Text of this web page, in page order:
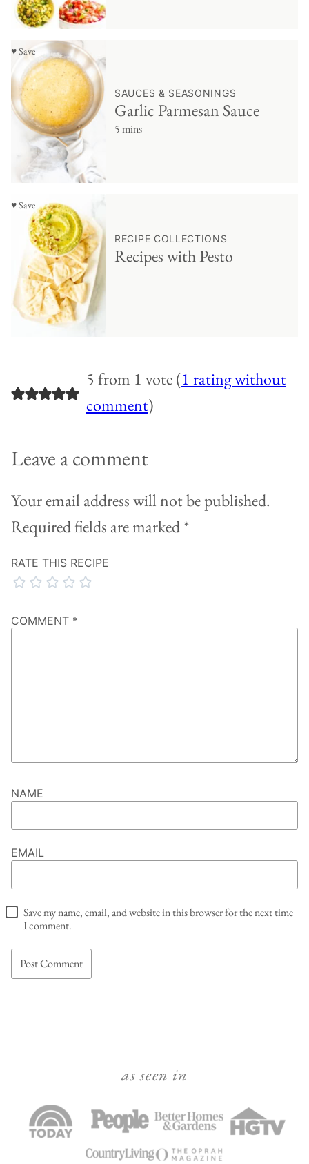
♥ Save
SAUCES & SEASONINGS
Garlic Parmesan Sauce
5 mins
♥ Save
RECIPE COLLECTIONS
Recipes with Pesto
5 from 1 vote (1 rating without
comment)
Leave a comment
Your email address will not be published.
Required fields are marked*
RATE THIS RECIPE
COMMENT *
NAME
EMAIL
Save my name, email, and website in this browser for the next time
I comment.
as seen in